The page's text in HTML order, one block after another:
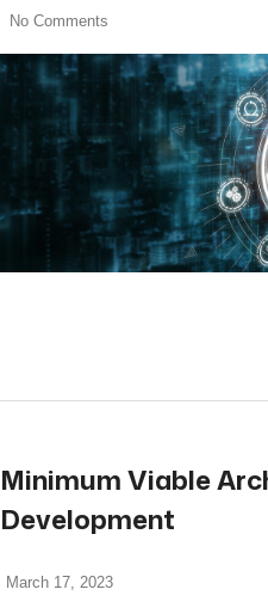
No Comments
Minimum Viable
Development
March 17, 2023